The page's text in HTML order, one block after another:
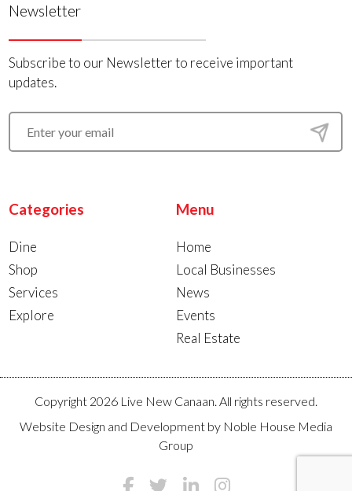
Newsletter
Subscribe to our Newsletter to receive important
updates.
Categories
Dine
Shop
Services
Explore
Menu
Home
Local Businesses
News
Events
Real Estate
Copyright 2026 Live New Canaan. All rights reserved.
Website Design and Development by Noble House Media
Group